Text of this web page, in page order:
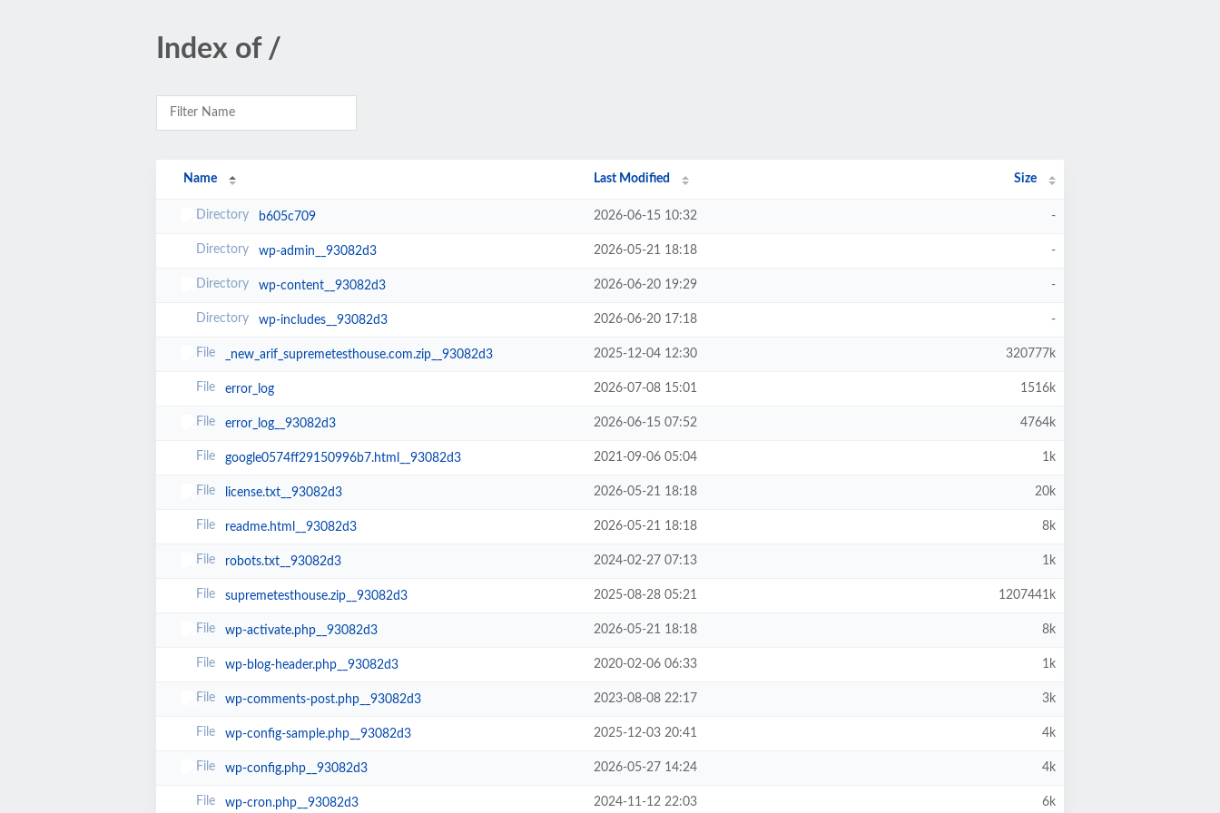
Index of /
Name Last Modified Size
b605c709 2026-06-15 10:32 -
wp-admin__93082d3 2026-05-21 18:18 -
wp-content__93082d3 2026-06-20 19:29 -
wp-includes__93082d3 2026-06-20 17:18 -
_new_arif_supremetesthouse.com.zip__93082d3 2025-12-04 12:30 320777k
error_log 2026-07-08 15:01 1516k
error_log__93082d3 2026-06-15 07:52 4764k
google0574ff29150996b7.html__93082d3 2021-09-06 05:04 1k
license.txt__93082d3 2026-05-21 18:18 20k
readme.html__93082d3 2026-05-21 18:18 8k
robots.txt__93082d3 2024-02-27 07:13 1k
supremetesthouse.zip__93082d3 2025-08-28 05:21 1207441k
wp-activate.php__93082d3 2026-05-21 18:18 8k
wp-blog-header.php__93082d3 2020-02-06 06:33 1k
wp-comments-post.php__93082d3 2023-08-08 22:17 3k
wp-config-sample.php__93082d3 2025-12-03 20:41 4k
wp-config.php__93082d3 2026-05-27 14:24 4k
wp-cron.php__93082d3 2024-11-12 22:03 6k